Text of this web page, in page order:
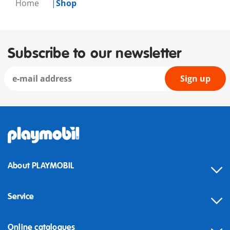
Home Shop
Subscribe to our newsletter
Sign up
About PLAYMOBIL
Service
Online catalogues